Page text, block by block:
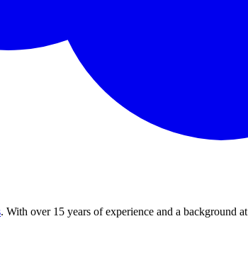
. With over 15 years of experience and a background at